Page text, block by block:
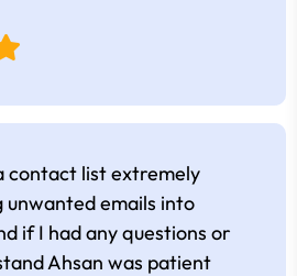
contact list extremely
unwanted emails into
if I had any questions or
Ahsan was patient